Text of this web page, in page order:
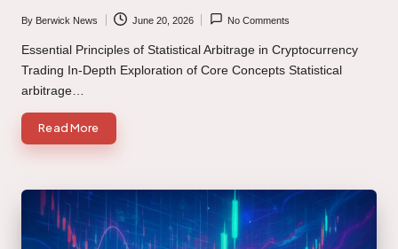
Posted
by
By Berwick News June 20, 2026 No Comments
Essential Principles of Statistical Arbitrage in Cryptocurrency
Trading In-Depth Exploration of Core Concepts Statistical
arbitrage…
Read More